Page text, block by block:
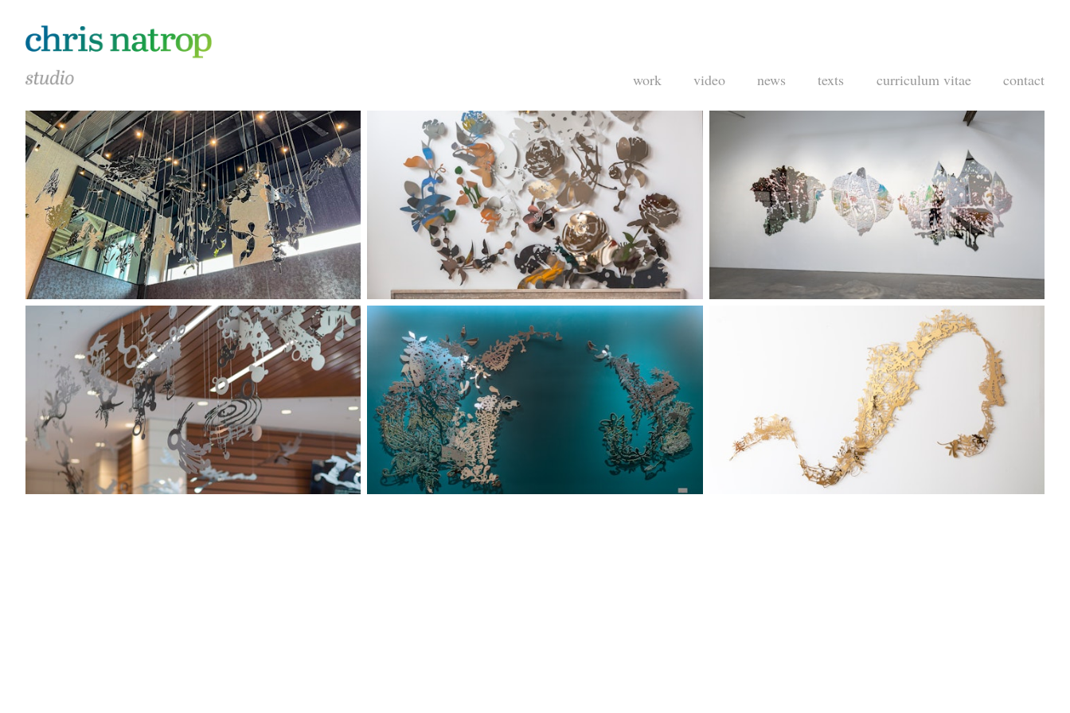
work video news texts curriculum vitae contact
40 Thorndike Private Residence Taylor De Cordoba
Zev Yaroslavsky Family Support Center PERLA Residence Mailroom Studio Work